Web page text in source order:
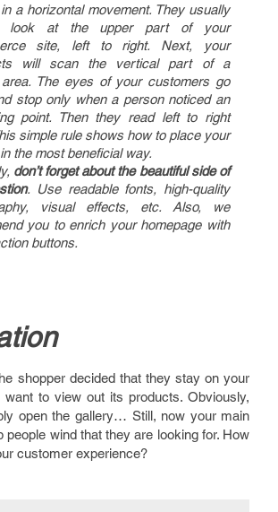
a horizontal movement. They usually
look at the upper part of your
site, left to right. Next, your
will scan the vertical part of a
area. The eyes of your customers go
stop only when a person noticed an
point. Then they read left to right
simple rule shows how to place your
the most beneficial way.
don’t forget about the beautiful side of
. Use readable fonts, high-quality
visual effects, etc. Also, we
you to enrich your homepage with
buttons.
shopper decided that they stay on your
to view out its products. Obviously,
open the gallery… Still, now your main
people wind that they are looking for. How
customer experience?